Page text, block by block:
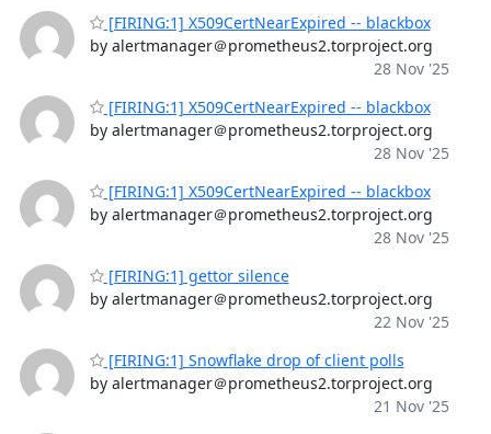
[FIRING:1] X509CertNearExpired -- blackbox
by alertmanager＠prometheus2.torproject.org
28 Nov '25
[FIRING:1] X509CertNearExpired -- blackbox
by alertmanager＠prometheus2.torproject.org
28 Nov '25
[FIRING:1] X509CertNearExpired -- blackbox
by alertmanager＠prometheus2.torproject.org
28 Nov '25
[FIRING:1] gettor silence
by alertmanager＠prometheus2.torproject.org
22 Nov '25
[FIRING:1] Snowflake drop of client polls
by alertmanager＠prometheus2.torproject.org
21 Nov '25